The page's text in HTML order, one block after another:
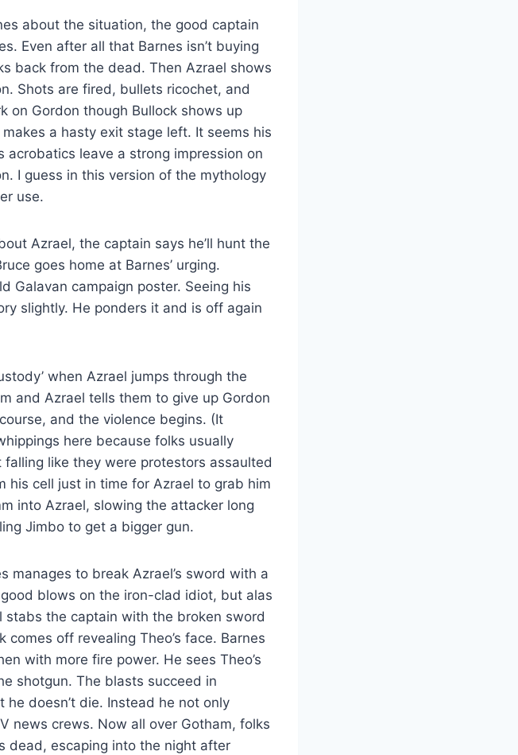
about the situation, the good captain
Even after all that Barnes isn’t buying
back from the dead. Then Azrael shows
Shots are fired, bullets ricochet, and
on Gordon though Bullock shows up
a hasty exit stage left. It seems his
leave a strong impression on
I guess in this version of the mythology
use.
Azrael, the captain says he’ll hunt the
goes home at Barnes’ urging.
Galavan campaign poster. Seeing his
slightly. He ponders it and is off again
when Azrael jumps through the
and Azrael tells them to give up Gordon
and the violence begins. (It
here because folks usually
like they were protestors assaulted
his cell just in time for Azrael to grab him
into Azrael, slowing the attacker long
Jimbo to get a bigger gun.
manages to break Azrael’s sword with a
blows on the iron-clad idiot, but alas
stabs the captain with the broken sword
off revealing Theo’s face. Barnes
with more fire power. He sees Theo’s
shotgun. The blasts succeed in
doesn’t die. Instead he not only
news crews. Now all over Gotham, folks
dead, escaping into the night after